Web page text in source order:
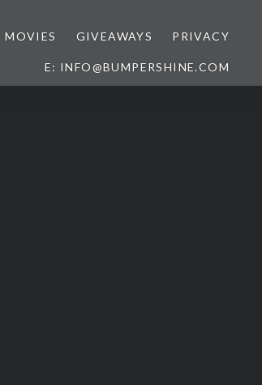
MOVIES GIVEAWAYS PRIVACY
E: INFO@BUMPERSHINE.COM